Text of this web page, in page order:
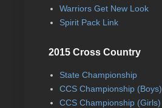
Warriors Get New Look
Spirit Pack Link
2015 Cross Country
State Championship
CCS Championship (Boys)
CCS Championship (Girls)